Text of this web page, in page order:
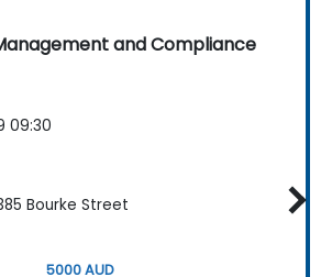
and Compliance
09:30
Bourke Street
5000 AUD